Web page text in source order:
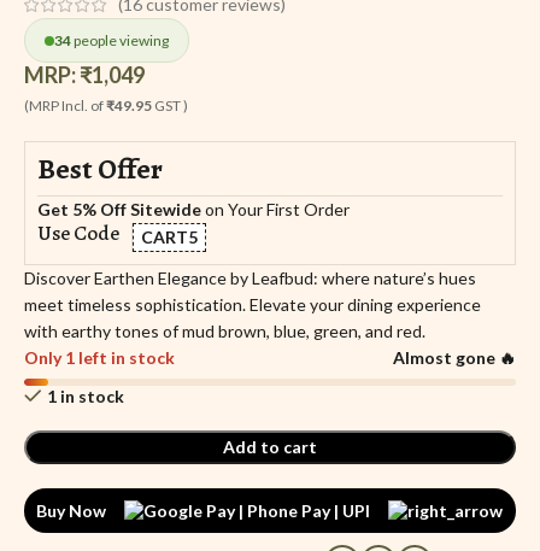
(16customer reviews)
34people viewing
MRP:₹1,049
(MRP Incl. of₹49.95 GST )
Best Offer
Get 5% Off Sitewideon Your First Order
Use Code
CART5
Discover Earthen Elegance by Leafbud: where nature’s hues
meet timeless sophistication. Elevate your dining experience
with earthy tones of mud brown, blue, green, and red.
Only 1 left in stock
Almost gone 🔥
1 in stock
Add to cart
Buy Now